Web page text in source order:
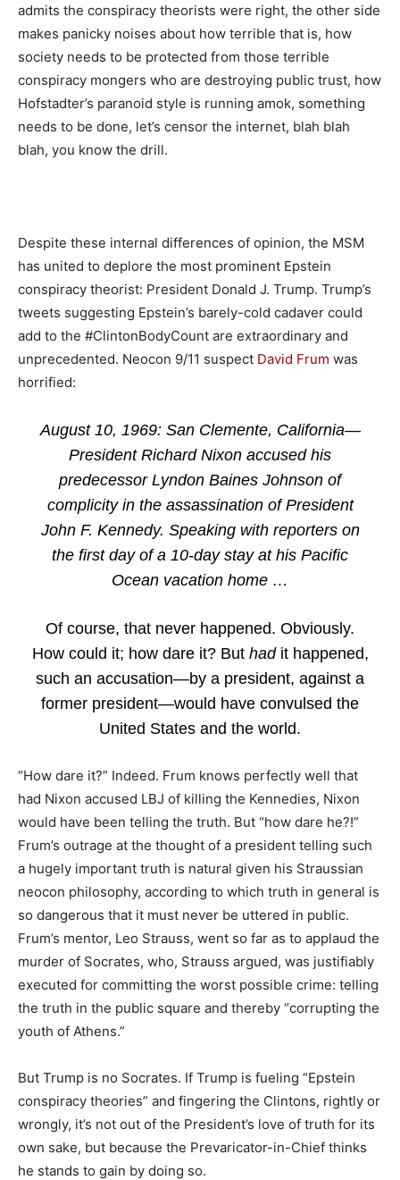
admits the conspiracy theorists were right, the other side
makes panicky noises about how terrible that is, how
society needs to be protected from those terrible
conspiracy mongers who are destroying public trust, how
Hofstadter’s paranoid style is running amok, something
needs to be done, let’s censor the internet, blah blah
blah, you know the drill.
Despite these internal differences of opinion, the MSM
has united to deplore the most prominent Epstein
conspiracy theorist: President Donald J. Trump. Trump’s
tweets suggesting Epstein’s barely-cold cadaver could
add to the #ClintonBodyCount are extraordinary and
unprecedented. Neocon 9/11 suspect David Frum was
horrified:
August 10, 1969: San Clemente, California—
President Richard Nixon accused his
predecessor Lyndon Baines Johnson of
complicity in the assassination of President
John F. Kennedy. Speaking with reporters on
the first day of a 10-day stay at his Pacific
Ocean vacation home …
Of course, that never happened. Obviously.
How could it; how dare it? But had it happened,
such an accusation—by a president, against a
former president—would have convulsed the
United States and the world.
“How dare it?” Indeed. Frum knows perfectly well that
had Nixon accused LBJ of killing the Kennedies, Nixon
would have been telling the truth. But “how dare he?!”
Frum’s outrage at the thought of a president telling such
a hugely important truth is natural given his Straussian
neocon philosophy, according to which truth in general is
so dangerous that it must never be uttered in public.
Frum’s mentor, Leo Strauss, went so far as to applaud the
murder of Socrates, who, Strauss argued, was justifiably
executed for committing the worst possible crime: telling
the truth in the public square and thereby “corrupting the
youth of Athens.”
But Trump is no Socrates. If Trump is fueling “Epstein
conspiracy theories” and fingering the Clintons, rightly or
wrongly, it’s not out of the President’s love of truth for its
own sake, but because the Prevaricator-in-Chief thinks
he stands to gain by doing so.